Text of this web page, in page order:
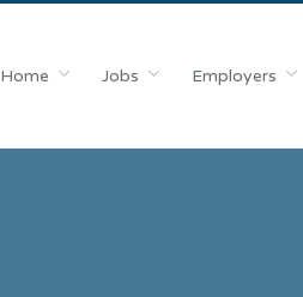
Home Jobs Employers